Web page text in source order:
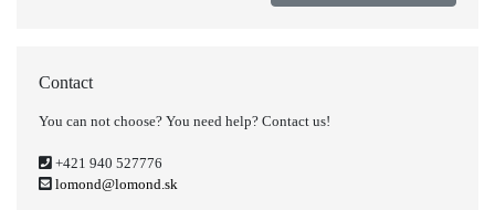
Contact
You can not choose? You need help? Contact us!
+421 940 527776
lomond@lomond.sk